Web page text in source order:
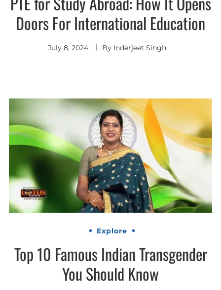
Doors For International Education
July 8, 2024 By Inderjeet Singh
Explore
Top 10 Famous Indian Transgender
You Should Know